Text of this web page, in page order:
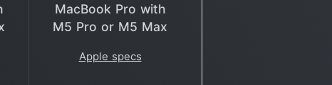
MacBook Pro with
M5 Pro or M5 Max
Apple specs